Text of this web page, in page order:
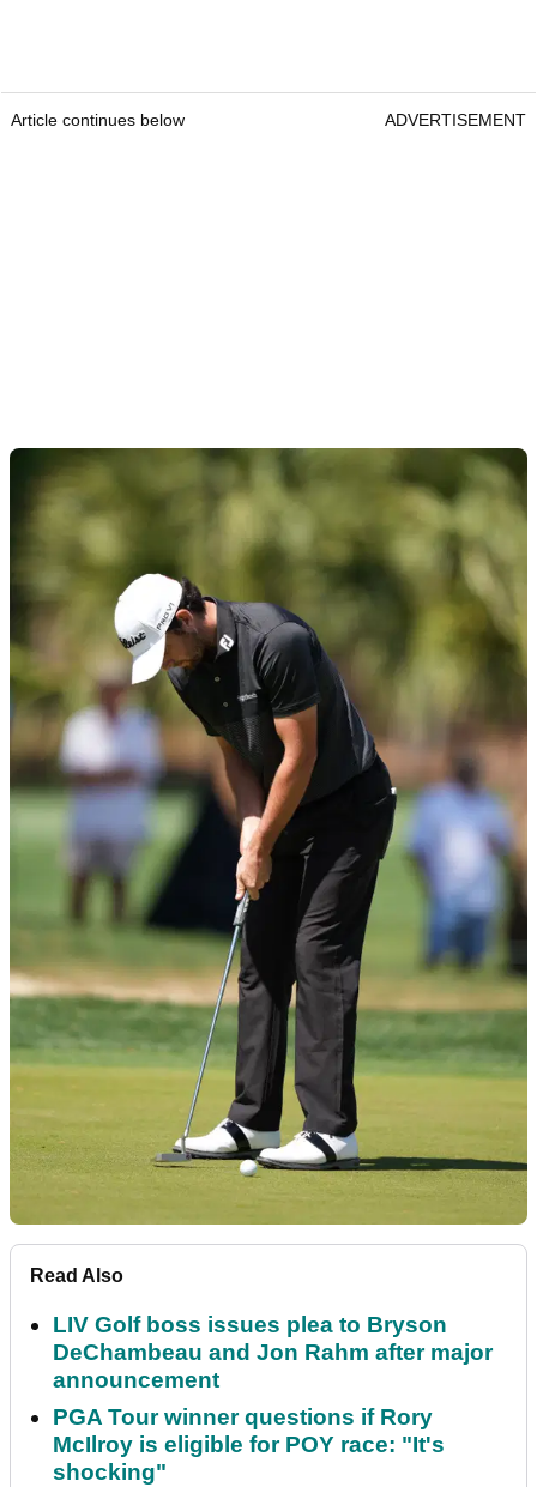
Article continues below ADVERTISEMENT
Read Also
LIV Golf boss issues plea to Bryson
DeChambeau and Jon Rahm after major
announcement
PGA Tour winner questions if Rory
McIlroy is eligible for POY race: "It's
shocking"